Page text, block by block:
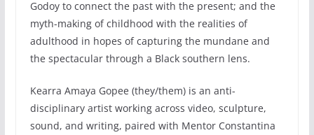
Godoy to connect the past with the present; and the
myth-making of childhood with the realities of
adulthood in hopes of capturing the mundane and
the spectacular through a Black southern lens.
Kearra Amaya Gopee (they/them) is an anti-
disciplinary artist working across video, sculpture,
sound, and writing, paired with Mentor Constantina